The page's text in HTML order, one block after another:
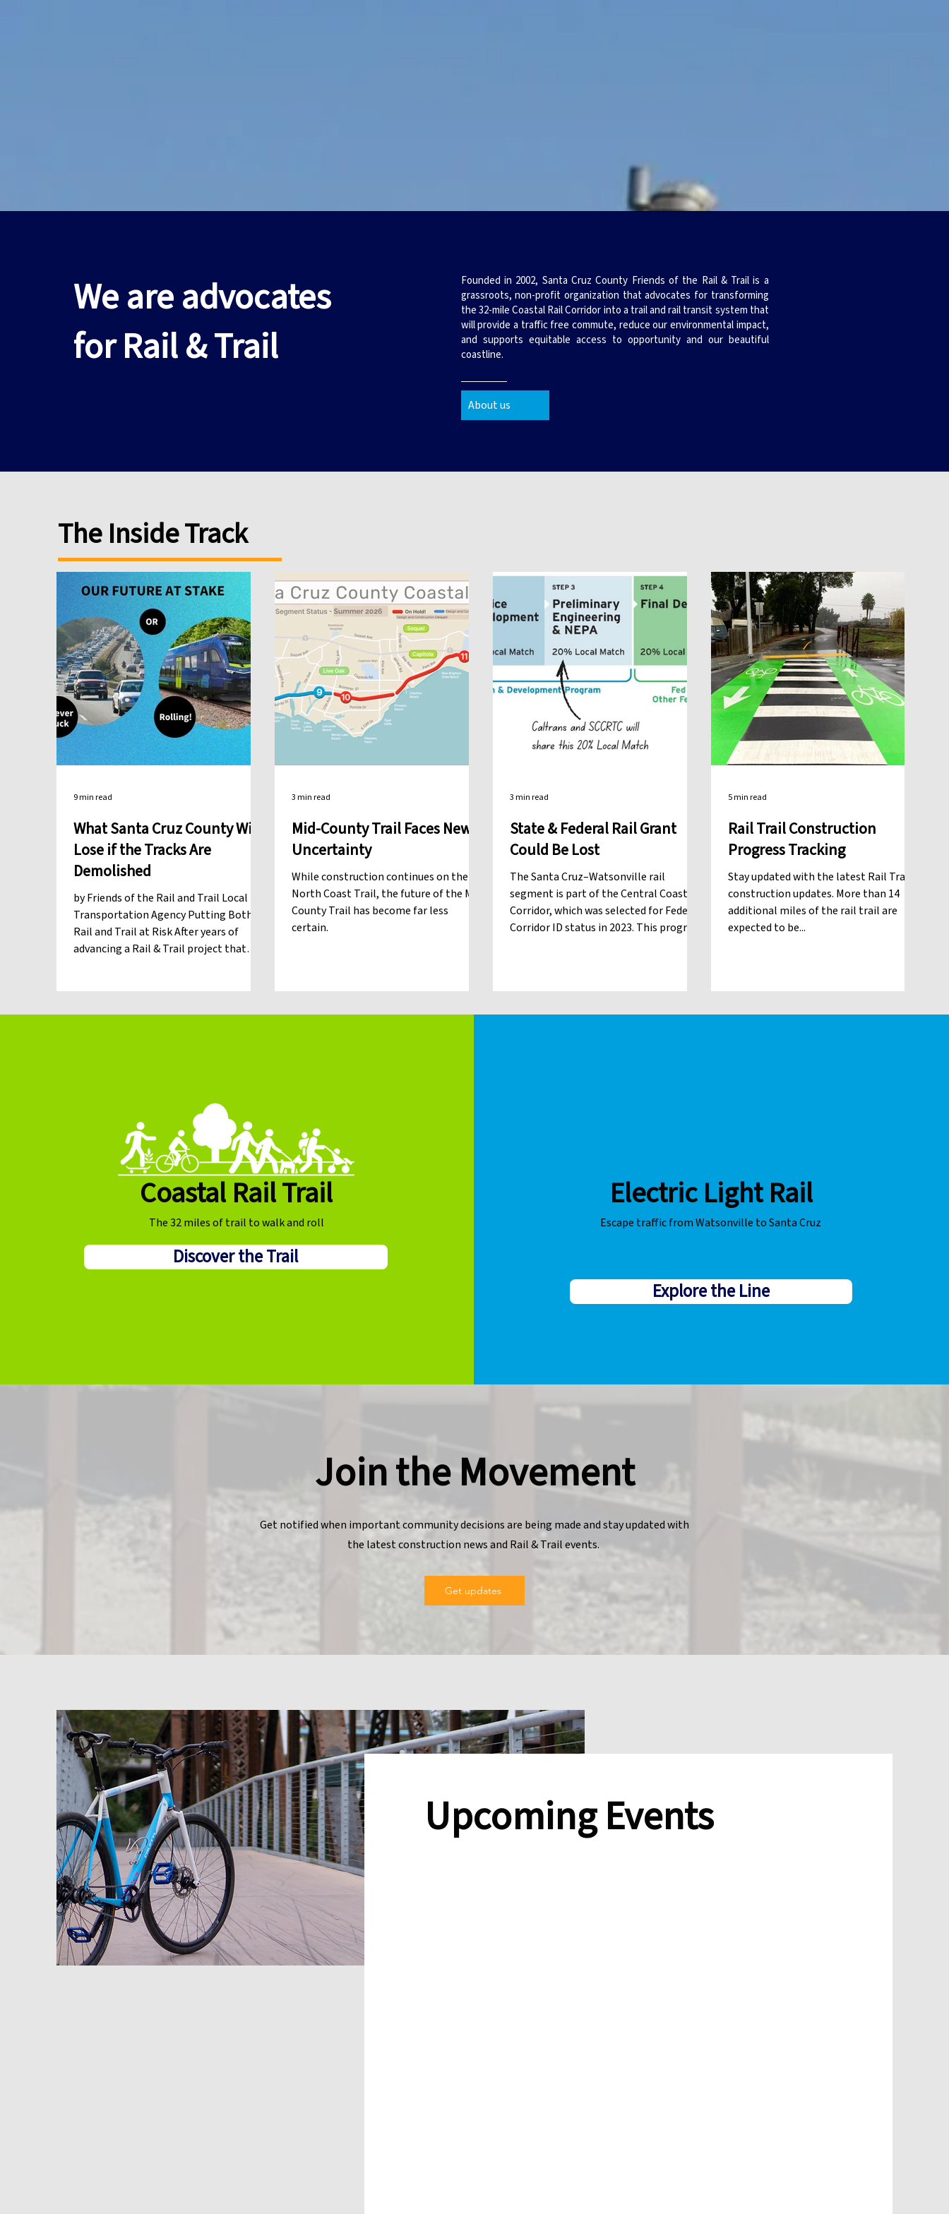
We are advocates
for Rail & Trail
Founded in 2002, Santa Cruz County Friends of the Rail & Trail is a
grassroots, non-profit organization that advocates for transforming
the 32-mile Coastal Rail Corridor into a trail and rail transit system that
will provide a traffic free commute, reduce our environmental impact,
and supports equitable access to opportunity and our beautiful
coastline.
About us
The Inside Track
What Santa Cruz County Will
Lose if the Tracks Are
Demolished
by Friends of the Rail and Trail Local
Transportation Agency Putting Both
Rail and Trail at Risk After years of
advancing a Rail & Trail project that
Transportation Commission (RTC)
ultimately delay the trail and jeo
9 min read
Mid-County Trail Faces New
Uncertainty
While construction continues on the
North Coast Trail, the future of the Mid-
County Trail has become far less
certain.
3 min read
State & Federal Rail Grant
Could Be Lost
The Santa Cruz–Watsonville rail
segment is part of the Central Coast
Corridor, which was selected for Federal
Corridor ID status in 2023. This program
3 min read
Rail Trail Construction
Progress Tracking
Stay updated with the latest Rail Trail
construction updates. More than 14
additional miles of the rail trail are
expected to be...
5 min read
Coastal Rail Trail
The 32 miles of trail to walk and roll
Discover the Trail
Electric Light Rail
Escape traffic from Watsonville to Santa Cruz
Explore the Line
Join the Movement
Get notified when important community decisions are being made and stay updated with
the latest construction news and Rail & Trail events.
Get updates
Upcoming Events